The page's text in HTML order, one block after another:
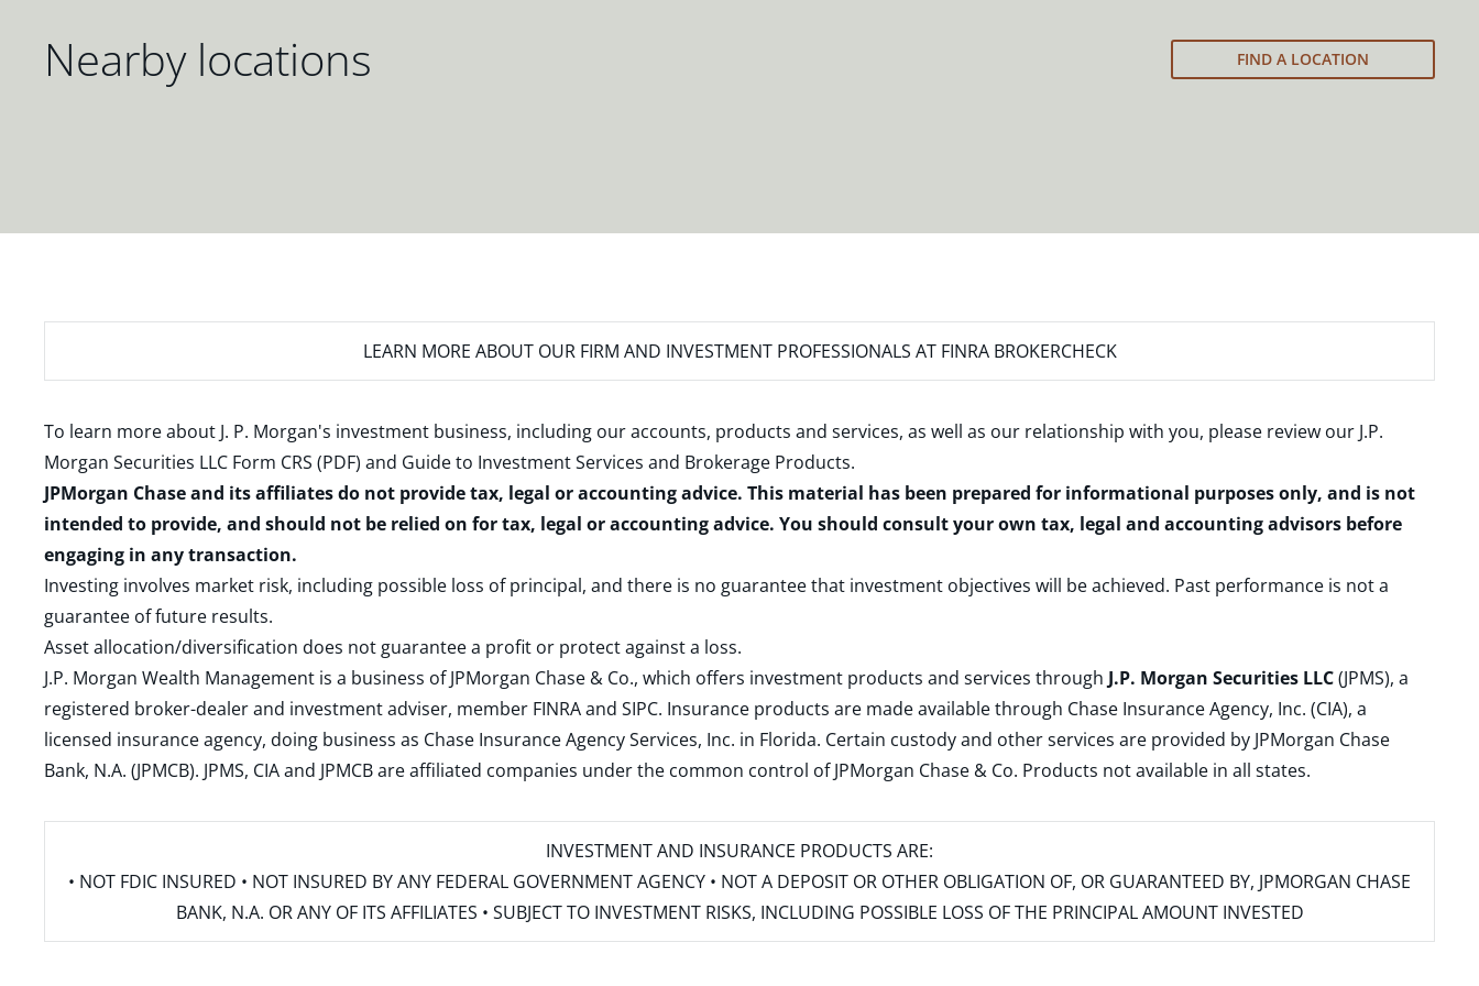
Nearby locations FIND A LOCATION
LEARN MORE ABOUT OUR FIRM AND INVESTMENT PROFESSIONALS AT FINRA BROKERCHECK
To learn more about J. P. Morgan's investment business, including our accounts, products and services, as well as our relationship with you, please review our J.P.
Morgan Securities LLC Form CRS (PDF) and Guide to Investment Services and Brokerage Products.
JPMorgan Chase and its affiliates do not provide tax, legal or accounting advice. This material has been prepared for informational purposes only, and is not
intended to provide, and should not be relied on for tax, legal or accounting advice. You should consult your own tax, legal and accounting advisors before
engaging in any transaction.
Investing involves market risk, including possible loss of principal, and there is no guarantee that investment objectives will be achieved. Past performance is not a
guarantee of future results.
Asset allocation/diversification does not guarantee a profit or protect against a loss.
J.P. Morgan Wealth Management is a business of JPMorgan Chase & Co., which offers investment products and services through J.P. Morgan Securities LLC(JPMS), a
registered broker-dealer and investment adviser, member FINRAand SIPC. Insurance products are made available through Chase Insurance Agency, Inc. (CIA), a
licensed insurance agency, doing business as Chase Insurance Agency Services, Inc. in Florida. Certain custody and other services are provided by JPMorgan Chase
Bank, N.A. (JPMCB). JPMS, CIA and JPMCB are affiliated companies under the common control of JPMorgan Chase & Co. Products not available in all states.
INVESTMENT AND INSURANCE PRODUCTS ARE:
• NOT FDIC INSURED • NOT INSURED BY ANY FEDERAL GOVERNMENT AGENCY • NOT A DEPOSIT OR OTHER OBLIGATION OF, OR GUARANTEED BY, JPMORGAN CHASE
BANK, N.A. OR ANY OF ITS AFFILIATES • SUBJECT TO INVESTMENT RISKS, INCLUDING POSSIBLE LOSS OF THE PRINCIPAL AMOUNT INVESTED